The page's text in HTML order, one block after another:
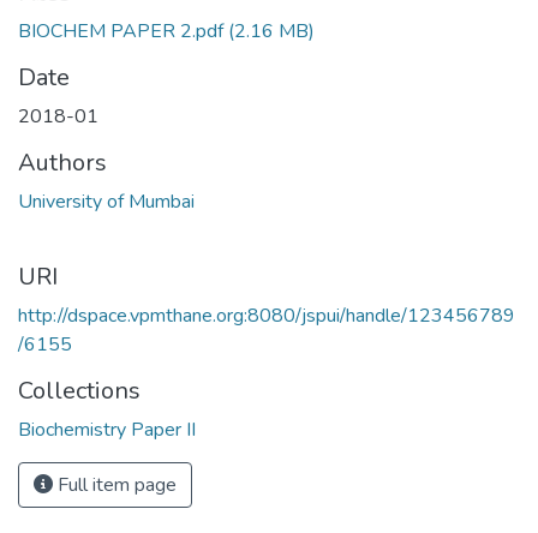
BIOCHEM PAPER 2.pdf(2.16 MB)
Date
2018-01
Authors
University of Mumbai
URI
http://dspace.vpmthane.org:8080/jspui/handle/123456789
/6155
Collections
Biochemistry Paper II
Full item page